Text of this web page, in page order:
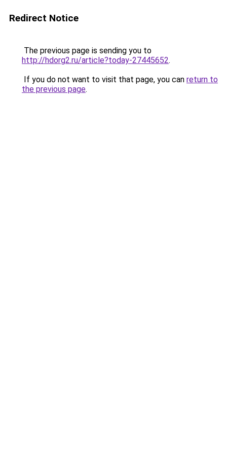
Redirect Notice
The previous page is sending you to
http://hdorg2.ru/article?today-27445652.
If you do not want to visit that page, you can return to
the previous page.